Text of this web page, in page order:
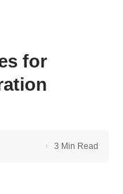
for
3 Min Read